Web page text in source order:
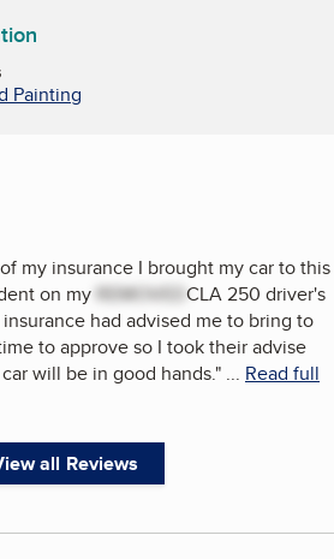
Painting
my insurance I brought my car to this
on my REMOVEDCLA 250 driver's
had advised me to bring to
to approve so I took their advise
will be in good hands." ... Read full
all Reviews